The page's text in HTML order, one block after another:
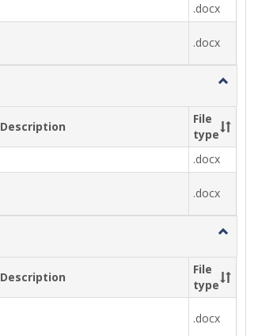
.docx
.docx
Toggle
Description
File
type
.docx
.docx
Toggle
Description
File
type
.docx